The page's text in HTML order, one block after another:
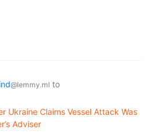
@lemmy.ml to
Ukraine Claims Vessel Attack Was
Adviser